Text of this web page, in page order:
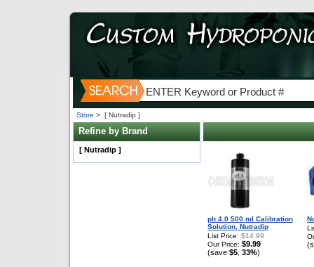
Store > [ Nutradip ]
Refine by Brand
[ Nutradip ]
ph 4.0 500 ml Calibration
Solution, Nutradip
List Price: $14.99
Our Price: $9.99
(save $5 33%)